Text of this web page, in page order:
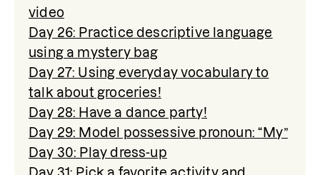
video
Day 26: Practice descriptive language
using a mystery bag
Day 27: Using everyday vocabulary to
talk about groceries!
Day 28: Have a dance party!
Day 29: Model possessive pronoun: “My”
Day 30: Play dress-up